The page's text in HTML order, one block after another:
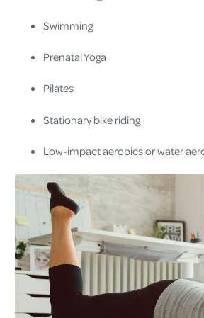
Swimming
Prenatal Yoga
Pilates
Stationary bike riding
Low-impact aerobics or water